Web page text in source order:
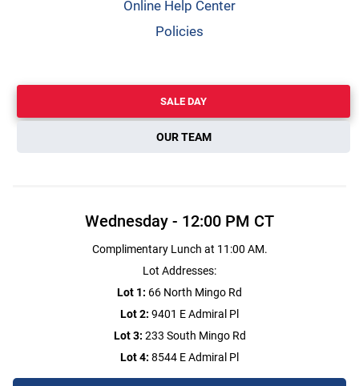
Online Help Center
Policies
SALE DAY
OUR TEAM
Wednesday - 12:00 PM CT
Complimentary Lunch at 11:00 AM.
Lot Addresses:
Lot 1: 66 North Mingo Rd
Lot 2: 9401 E Admiral Pl
Lot 3: 233 South Mingo Rd
Lot 4: 8544 E Admiral Pl